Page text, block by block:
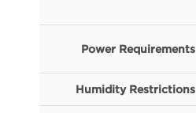
Power Requirements
Humidity Restrictions